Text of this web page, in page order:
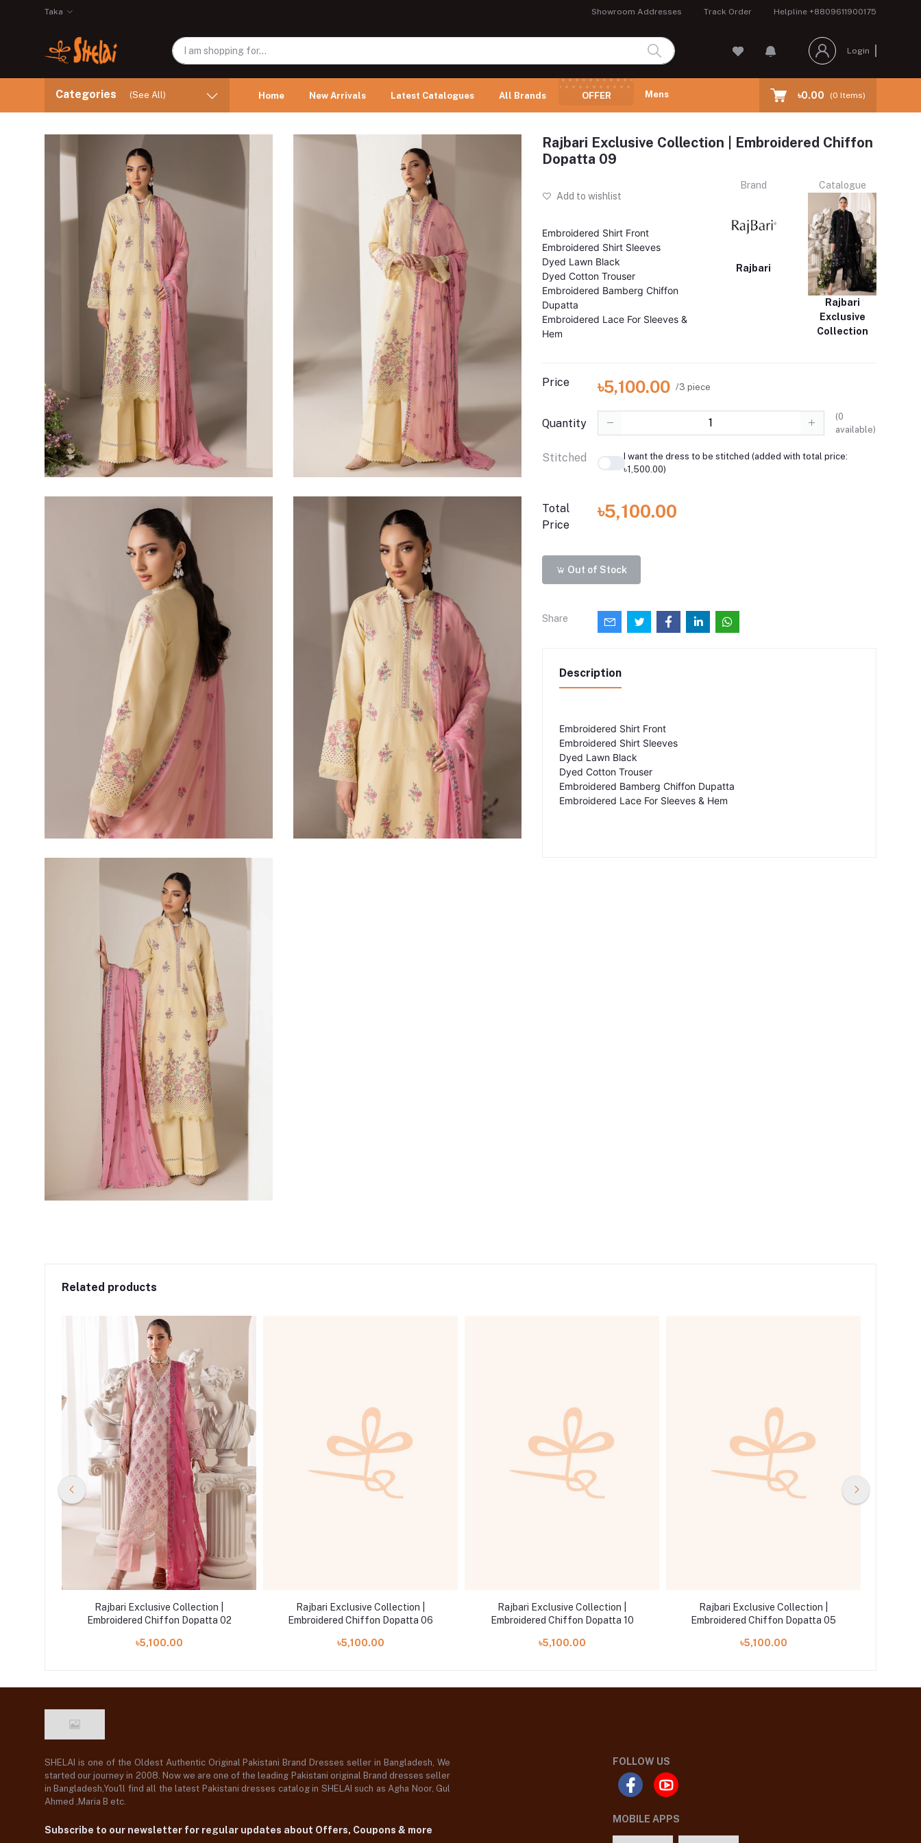
Taka Showroom Addresses Track Order Helpline +8809611900175
Login
Categories (See All) Home New Arrivals Latest Catalogues All Brands OFFER Mens ৳0.00 (0 Items)
Rajbari Exclusive Collection | Embroidered Chiffon
Dopatta 09
Add to wishlist
Embroidered Shirt Front
Embroidered Shirt Sleeves
Dyed Lawn Black
Dyed Cotton Trouser
Embroidered Bamberg Chiffon
Dupatta
Embroidered Lace For Sleeves &
Hem
Brand
Rajbari
Catalogue
Rajbari
Exclusive
Collection
Price ৳5,100.00 /3 piece
Quantity
(0
available)
Stitched
I want the dress to be stitched (added with total price:
৳1,500.00)
Total
Price
৳5,100.00
Out of Stock
Share
Description
Embroidered Shirt Front
Embroidered Shirt Sleeves
Dyed Lawn Black
Dyed Cotton Trouser
Embroidered Bamberg Chiffon Dupatta
Embroidered Lace For Sleeves & Hem
Related products
Rajbari Exclusive Collection |
Embroidered Chiffon Dopatta 02
৳5,100.00
Rajbari Exclusive Collection |
Embroidered Chiffon Dopatta 06
৳5,100.00
Rajbari Exclusive Collection |
Embroidered Chiffon Dopatta 10
৳5,100.00
Rajbari Exclusive Collection |
Embroidered Chiffon Dopatta 05
৳5,100.00
SHELAI is one of the Oldest Authentic Original Pakistani Brand Dresses seller in Bangladesh, We
started our journey in 2008. Now we are one of the leading Pakistani original Brand dresses seller
in Bangladesh,You'll find all the latest Pakistani dresses catalog in SHELAI such as Agha Noor, Gul
Ahmed ,Maria B etc.
Subscribe to our newsletter for regular updates about Offers, Coupons & more
FOLLOW US
MOBILE APPS